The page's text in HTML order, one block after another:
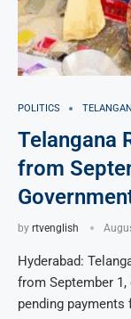
POLITICS
Telangana
from
by rtvenglish
Hyderabad:
from September
pending payments